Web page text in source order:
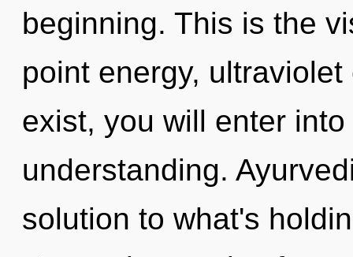
beginning. This is the
point energy,
exist, you will enter
understanding.
solution to what's